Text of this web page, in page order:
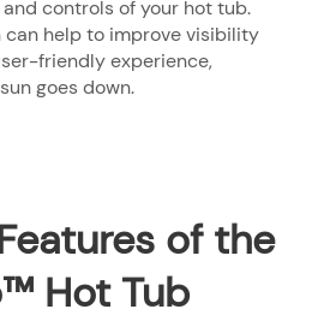
controls of your hot tub.
can help to improve visibility
friendly experience,
goes down.
of the
Hot Tub